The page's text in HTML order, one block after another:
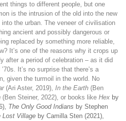
things to different people, but one
is the intrusion of the old into the new
the urban. The veneer of civilisation
ancient and possibly dangerous or
replaced by something more reliable,
It’s one of the reasons why it crops up
after a period of celebration – as it did
It’s no surprise that there’s a
given the turmoil in the world. No
(Ari Aster, 2019), In the Earth (Ben
(Ben Steiner, 2022), or books like Hex by
The Only Good Indians by Stephen
Lost Village by Camilla Sten (2021),